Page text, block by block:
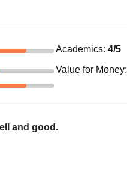
Academics: 4/5
Value for Money:
and good.